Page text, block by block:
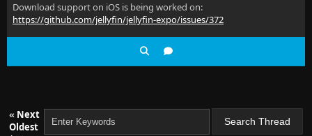
Download support on iOS is being worked on:
https://github.com/jellyfin/jellyfin-expo/issues/372
« Next
Oldest